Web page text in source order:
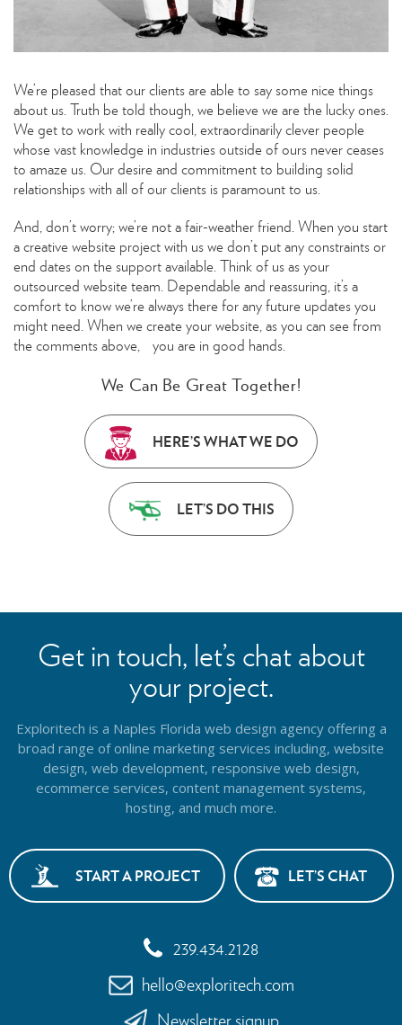
We’re pleased that our clients are able to say some nice things
about us. Truth be told though, we believe we are the lucky ones.
We get to work with really cool, extraordinarily clever people
whose vast knowledge in industries outside of ours never ceases
to amaze us. Our desire and commitment to building solid
relationships with all of our clients is paramount to us.
And, don’t worry; we’re not a fair-weather friend. When you start
a creative website project with us we don’t put any constraints or
end dates on the support available. Think of us as your
outsourced website team. Dependable and reassuring, it’s a
comfort to know we’re always there for any future updates you
might need. When we create your website, as you can see from
the comments above, you are in good hands.
We Can Be Great Together!
HERE’S WHAT WE DO
LET’S DO THIS
Get in touch, let’s chat about
your project.
Exploritech is a Naples Florida web design agency offering a
broad range of online marketing services including, website
design, web development, responsive web design,
ecommerce services, content management systems,
hosting, and much more.
START A PROJECT LET’S CHAT
239.434.2128
hello@exploritech.com
Newsletter signup